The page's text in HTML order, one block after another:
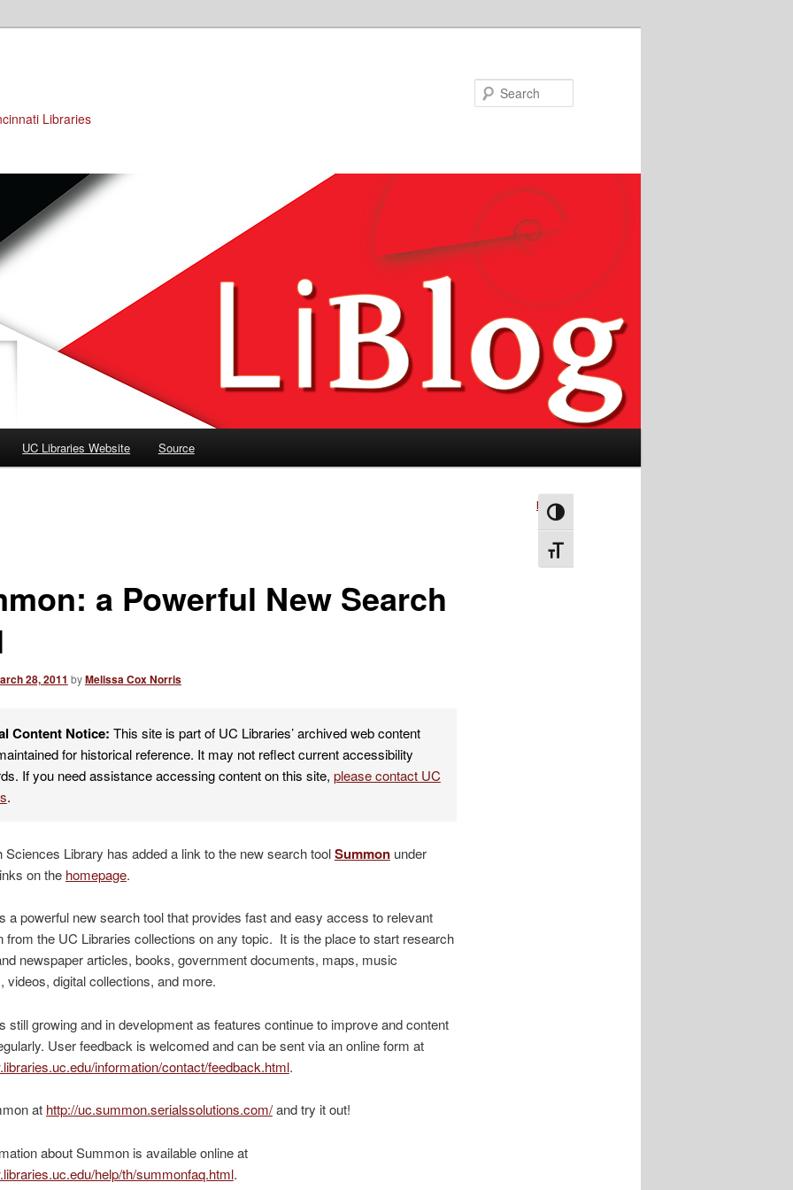
Libraries
UC Libraries Website Source
Toggle High Contrast
Toggle Font size
Next→
a Powerful New Search
28, 2011 byMelissa Cox Norris
Content Notice: This site is part of UC Libraries’ archived web content
for historical reference. It may not reflect current accessibility
If you need assistance accessing content on this site, please contact UC
.
Sciences Library has added a link to the new search toolSummonunder
on the homepage.
a powerful new search tool that provides fast and easy access to relevant
from the UC Libraries collections on any topic. It is the place to start research
newspaper articles, books, government documents, maps, music
videos, digital collections, and more.
still growing and in development as features continue to improve and content
User feedback is welcomed and can be sent via an online form at
information/contact/feedback.html.
at http://uc.summon.serialssolutions.com/and try it out!
about Summon is available online at
help/th/summonfaq.html.